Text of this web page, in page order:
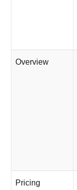
Overview
Pricing